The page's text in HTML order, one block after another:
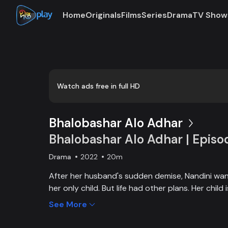
HomeOriginalsFilmsSeriesDramaTV
Watch ads free in full HD
Bhalobashar Alo Adhar
Bhalobashar Alo Adhar |
Drama 2022 20m
After her husband's sudden demise, Nandini
her only child. But life had other plans. Her child
and Nandini is desperate to manage the money
See More